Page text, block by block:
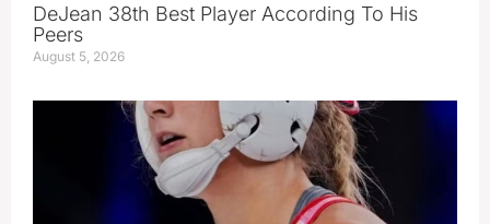
DeJean 38th Best Player According To His
Peers
August 5, 2026